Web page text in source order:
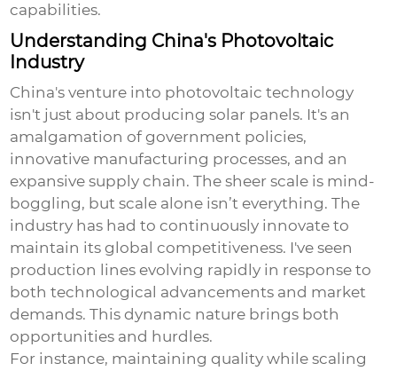
capabilities.
Understanding China's Photovoltaic
Industry
China's venture into photovoltaic technology
isn't just about producing solar panels. It's an
amalgamation of government policies,
innovative manufacturing processes, and an
expansive supply chain. The sheer scale is mind-
boggling, but scale alone isn’t everything. The
industry has had to continuously innovate to
maintain its global competitiveness. I've seen
production lines evolving rapidly in response to
both technological advancements and market
demands. This dynamic nature brings both
opportunities and hurdles.
For instance, maintaining quality while scaling